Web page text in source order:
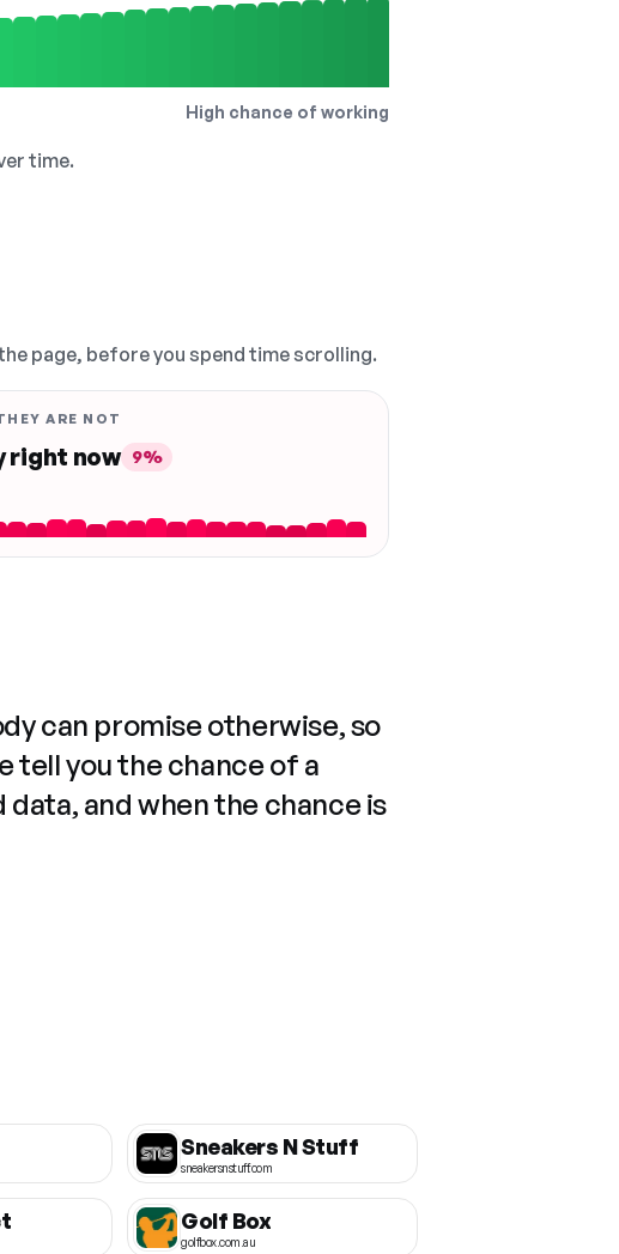
High chance of working
time.
page, before you spend time scrolling.
ARE NOT
right now 9%
can promise otherwise, so
tell you the chance of a
and when the chance is
Sneakers N Stuff
sneakersnstuff.com
Golf Box
golfbox.com.au